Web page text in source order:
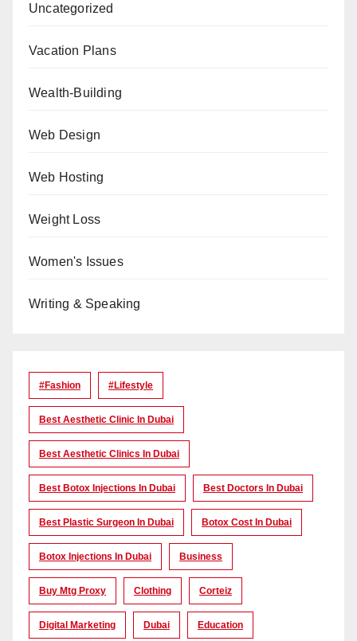
Uncategorized
Vacation Plans
Wealth-Building
Web Design
Web Hosting
Weight Loss
Women's Issues
Writing & Speaking
#Fashion #lifestyle
Best Aesthetic Clinic In Dubai
Best Aesthetic Clinics In Dubai
Best Botox Injections In Dubai Best Doctors In Dubai
Best Plastic Surgeon In Dubai Botox Cost In Dubai
Botox Injections In Dubai Business
Buy Mtg Proxy Clothing Corteiz
Digital Marketing Dubai Education